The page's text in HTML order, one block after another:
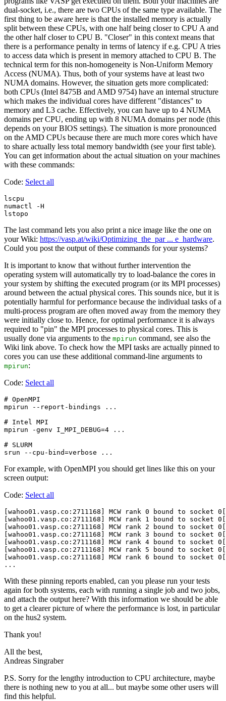
dual-socket, i.e., there are two CPUs of the same type available. The
first thing to be aware here is that the installed memory is actually
split between these CPUs, with one half being closer to CPU A and
the other half closer to CPU B. "Closer" in this context means that
there is a performance penalty in terms of latency if e.g. CPU A tries
to access data which is present in memory attached to CPU B. The
technical term for this non-homogeneity is Non-Uniform Memory
Access (NUMA). Thus, both of your systems have at least two
NUMA domains. However, the situation gets more complicated:
both CPUs (Intel 8475B and AMD 9754) have an internal structure
which makes the individual cores have different "distances" to
memory and L3 cache. Effectively, you can have up to 4 NUMA
domains per CPU, ending up with 8 NUMA domains per node (this
depends on your BIOS settings). The situation is more pronounced
on the AMD CPUs because there are much more cores which have
to share actually less total memory bandwidth (see your first table).
You can get information about the actual situation on your machines
with these commands:
Code: Select all
lscpu
numactl -H
The last command lets you also print a nice image like the one on
your Wiki: https://vasp.at/wiki/Optimizing_the_par ... e_hardware.
Could you post the output of these commands for your systems?
It is important to know that without further intervention the
operating system will automatically try to load-balance the cores in
your system by shifting the executed program (or its MPI processes)
around between the actual physical cores. This sounds nice, but it is
potentially harmful for performance because the individual tasks of a
multi-process program are often moved away from the memory they
were initially close to. Hence, for optimal performance it is always
required to "pin" the MPI processes to physical cores. This is
usually done via arguments to the mpirun command, see also the
Wiki link above. To check how the MPI tasks are actually pinned to
cores you can use these additional command-line arguments to
mpirun:
Code: Select all
# OpenMPI
mpirun --report-bindings ...
# Intel MPI
mpirun -genv I_MPI_DEBUG=4 ...
# SLURM
For example, with OpenMPI you should get lines like this on your
screen output:
Code: Select all
[wahoo01.vasp.co:2711168] MCW rank
[wahoo01.vasp.co:2711168] MCW rank
[wahoo01.vasp.co:2711168] MCW rank
[wahoo01.vasp.co:2711168] MCW rank
[wahoo01.vasp.co:2711168] MCW rank
[wahoo01.vasp.co:2711168] MCW rank
[wahoo01.vasp.co:2711168] MCW rank
With these pinning reports enabled, can you please run your tests
again for both systems, each with running a single job and two jobs,
and attach the output here? With this information we should be able
to get a clearer picture of where the performance is lost, in particular
on the hus2 system.
Thank you!
All the best,
Andreas Singraber
P.S. Sorry for the lengthy introduction to CPU architecture, maybe
there is nothing new to you at all... but maybe some other users will
find this helpful.